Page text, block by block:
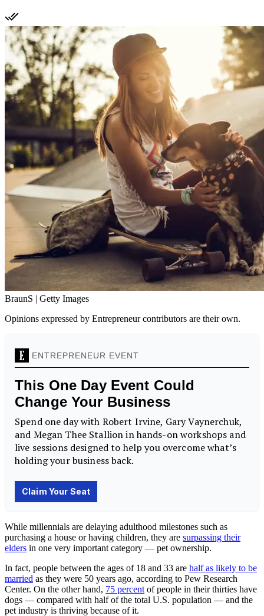
BraunS | Getty Images
Opinions expressed by Entrepreneur contributors are their own.
While millennials are delaying adulthood milestones such as
purchasing a house or having children, they are surpassing their
elders in one very important category — pet ownership.
In fact, people between the ages of 18 and 33 are half as likely to be
married as they were 50 years ago, according to Pew Research
Center. On the other hand, 75 percent of people in their thirties have
dogs — compared with half of the total U.S. population — and the
pet industry is thriving because of it.